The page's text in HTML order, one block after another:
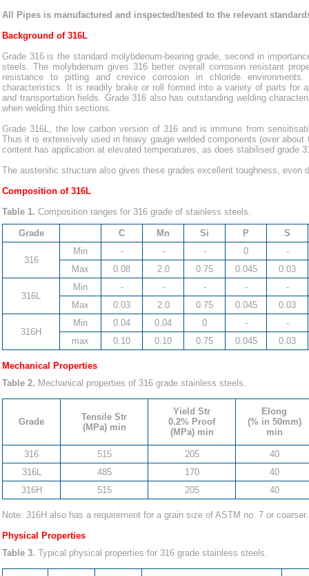
All Pipes is manufactured and inspected/tested to the relevant
Background of 316L
Grade 316 is the standard molybdenum-bearing grade, second in
steels. The molybdenum gives 316 better overall corrosion resistant
resistance to pitting and crevice corrosion in chloride
characteristics. It is readily brake or roll formed into a variety of parts for
and transportation fields. Grade 316 also has outstanding welding
when welding thin sections.
Grade 316L, the low carbon version of 316 and is immune from
Thus it is extensively used in heavy gauge welded components (over
content has application at elevated temperatures, as does stabilised grade
The austenitic structure also gives these grades excellent toughness, even
Composition of 316L
Table 1. Composition ranges for 316 grade of stainless steels.
Grade C Mn Si P S
316
Min - - - 0
-
Max
0.08 2.0 0.75 0.045 0.03
316L
Min - - - -
-
Max
0.03 2.0 0.75 0.045 0.03
316H
Min 0.04 0.04 0 -
-
max
0.10 0.10 0.75 0.045 0.03
Mechanical Properties
Table 2. Mechanical properties of 316 grade stainless steels.
Grade
Tensile Str
(MPa) min
Yield Str
0.2% Proof
(MPa) min
Elong
(% in 50mm)
min
316 515 205
40
316L
485 170
40
316H
515 205 40
Note: 316H also has a requirement for a grain size of ASTM no. 7 or coarser.
Physical Properties
Table 3. Typical physical properties for 316 grade stainless steels.